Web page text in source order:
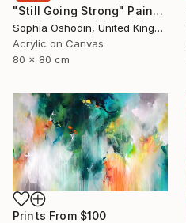
"Still Going Strong" Painting
Sophia Oshodin, United Kingdom
Acrylic on Canvas
80 x 80 cm
Prints From $100